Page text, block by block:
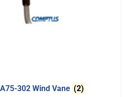
302 Wind Vane (2)